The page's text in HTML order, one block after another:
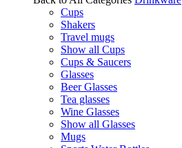
Cups
Shakers
Travel mugs
Show all Cups
Cups & Saucers
Glasses
Beer Glasses
Tea glasses
Wine Glasses
Show all Glasses
Mugs